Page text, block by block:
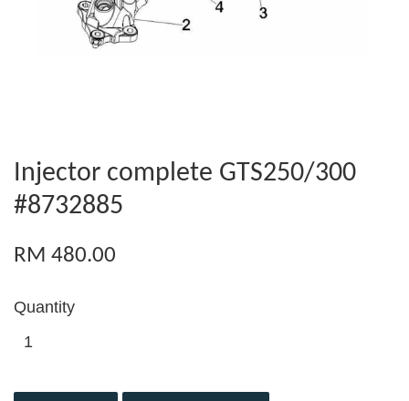
Injector complete GTS250/300
#8732885
RM 480.00
Quantity